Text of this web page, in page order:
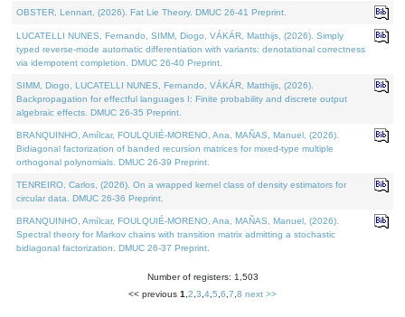
OBSTER, Lennart, (2026). Fat Lie Theory. DMUC 26-41 Preprint.
LUCATELLI NUNES, Fernando, SIMM, Diogo, VÁKÁR, Matthijs, (2026). Simply
typed reverse-mode automatic differentiation with variants: denotational correctness
via idempotent completion. DMUC 26-40 Preprint.
SIMM, Diogo, LUCATELLI NUNES, Fernando, VÁKÁR, Matthijs, (2026).
Backpropagation for effectful languages I: Finite probability and discrete output
algebraic effects. DMUC 26-35 Preprint.
BRANQUINHO, Amílcar, FOULQUIÉ-MORENO, Ana, MAÑAS, Manuel, (2026).
Bidiagonal factorization of banded recursion matrices for mixed-type multiple
orthogonal polynomials. DMUC 26-39 Preprint.
TENREIRO, Carlos, (2026). On a wrapped kernel class of density estimators for
circular data. DMUC 26-36 Preprint.
BRANQUINHO, Amílcar, FOULQUIÉ-MORENO, Ana, MAÑAS, Manuel, (2026).
Spectral theory for Markov chains with transition matrix admitting a stochastic
bidiagonal factorization. DMUC 26-37 Preprint.
Number of registers: 1,503
<< previous 1 2 3 4 5 6 7 8 next >>